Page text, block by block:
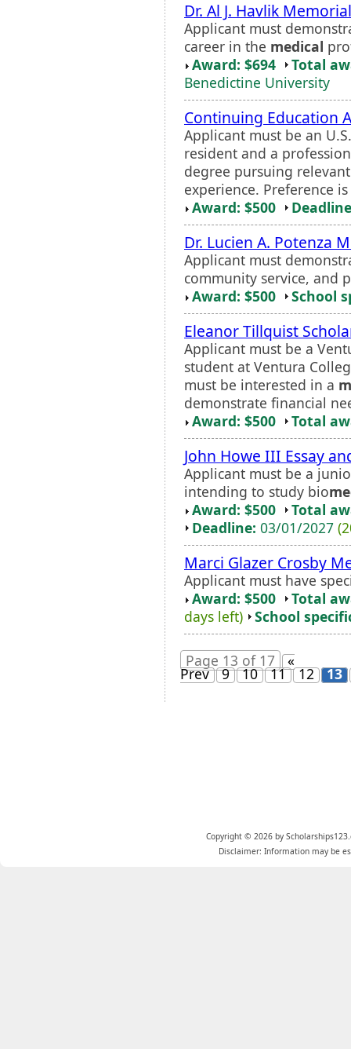
Dr. Al J. Havlik
Applicant must
career in the medical
Award: $694
Total
Benedictine University
Continuing Education
Applicant must be an
resident and a
degree pursuing
experience. Preference
Award: $500
Dr. Lucien A. Potenza
Applicant must
community service, and
Award: $500
School
Eleanor Tillquist
Applicant must be a
student at Ventura
must be interested in a
demonstrate financial
Award: $500
Total
John Howe III Essay
Applicant must be a
intending to study bio
Award: $500
Total
Deadline: 03/01/2027
Marci Glazer Crosby
Applicant must have
Award: $500
Total
days left)
School
Page 13 of 17 «
Prev 9 10 11 12 13
Copyright © 2026 by
Disclaimer: Information may be